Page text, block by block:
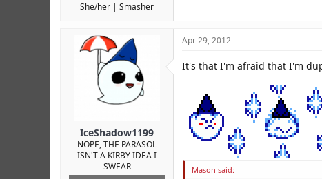
She/her Smasher
IceShadow1199
NOPE, THE PARASOL
ISN'T A KIRBY IDEA I
SWEAR
Apr 29, 2012
It's that I'm afraid that I'm
Mason said: